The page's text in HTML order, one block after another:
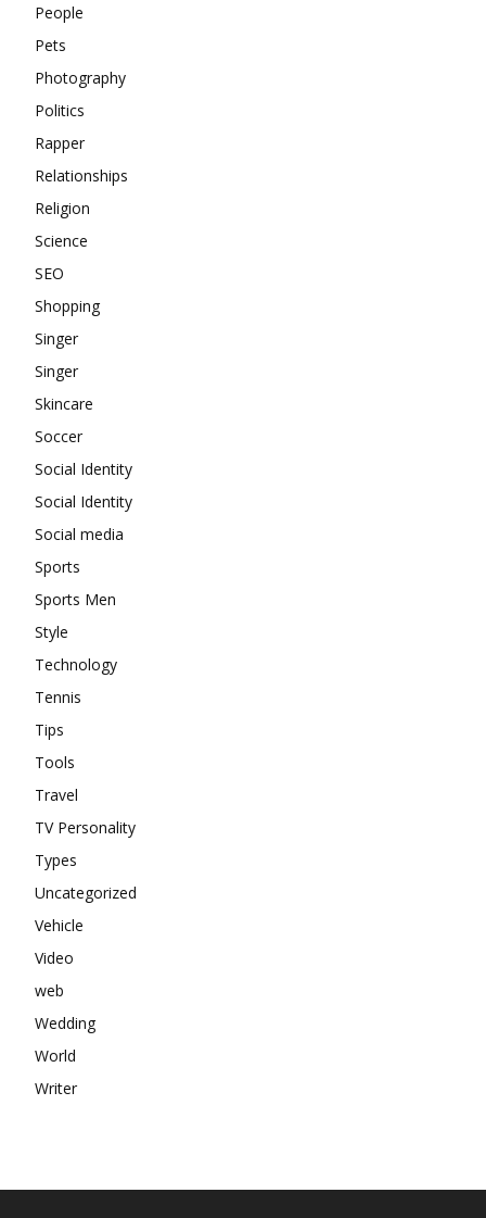
People
Pets
Photography
Politics
Rapper
Relationships
Religion
Science
SEO
Shopping
Singer
Singer
Skincare
Soccer
Social Identity
Social Identity
Social media
Sports
Sports Men
Style
Technology
Tennis
Tips
Tools
Travel
TV Personality
Types
Uncategorized
Vehicle
Video
web
Wedding
World
Writer